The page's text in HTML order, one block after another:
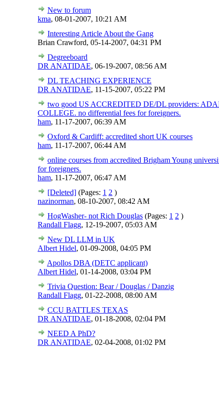
New to forum
kma, 08-01-2007, 10:21 AM
Interesting Article About the Gang
Brian Crawford, 05-14-2007, 04:31 PM
Degreeboard
DR ANATIDAE, 06-19-2007, 08:56 AM
DL TEACHING EXPERIENCE
DR ANATIDAE, 11-15-2007, 05:22 PM
two good US ACCREDITED DE/DL providers:
COLLEGE. no differential fees for foreigners.
ham, 11-17-2007, 06:39 AM
Oxford & Cardiff: accredited short UK courses
ham, 11-17-2007, 06:44 AM
online courses from accredited Brigham Young
for foreigners.
ham, 11-17-2007, 06:47 AM
[Deleted] (Pages: 1 2 )
nazinorman, 08-10-2007, 08:42 AM
HogWasher- not Rich Douglas (Pages: 1 2 )
Randall Flagg, 12-19-2007, 05:03 AM
New DL LLM in UK
Albert Hidel, 01-09-2008, 04:05 PM
Apollos DBA (DETC applicant)
Albert Hidel, 01-14-2008, 03:04 PM
Trivia Question: Bear / Douglas / Danzig
Randall Flagg, 01-22-2008, 08:00 AM
CCU BATTLES TEXAS
DR ANATIDAE, 01-18-2008, 02:04 PM
NEED A PhD?
DR ANATIDAE, 02-04-2008, 01:02 PM